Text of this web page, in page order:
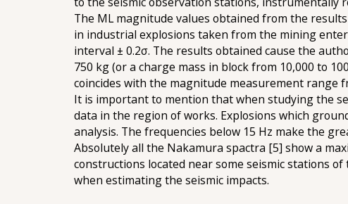
The ML magnitude values obtained from the
in industrial explosions taken from the mining
interval ± 0.2σ. The results obtained cause the
750 kg (or a charge mass in block from 10,000 to
coincides with the magnitude measurement range
It is important to mention that when studying the
data in the region of works. Explosions which
analysis. The frequencies below 15 Hz make the
Absolutely all the Nakamura spactra [5] show a
constructions located near some seismic stations
when estimating the seismic impacts.